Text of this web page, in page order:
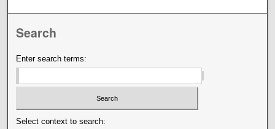
Search
Enter search terms:
Select context to search: